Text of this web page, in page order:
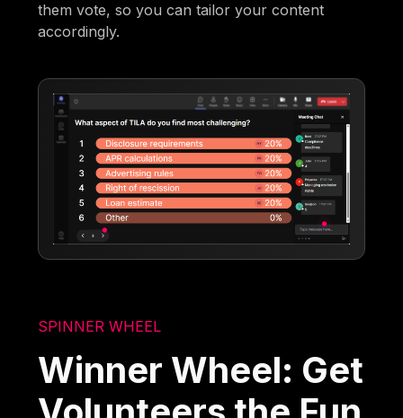
them vote, so you can tailor your content
accordingly.
SPINNER WHEEL
Winner Wheel: Get